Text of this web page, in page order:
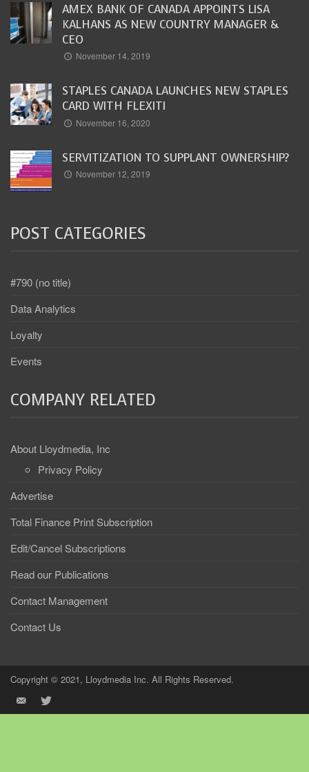
AMEX BANK OF CANADA APPOINTS LISA
KALHANS AS NEW COUNTRY MANAGER &
CEO
November 14, 2019
STAPLES CANADA LAUNCHES NEW STAPLES
CARD WITH FLEXITI
November 16, 2020
SERVITIZATION TO SUPPLANT OWNERSHIP?
November 12, 2019
POST CATEGORIES
#790 (no title)
Data Analytics
Loyalty
Events
COMPANY RELATED
About Lloydmedia, Inc
Privacy Policy
Advertise
Total Finance Print Subscription
Edit/Cancel Subscriptions
Read our Publications
Contact Management
Contact Us
Copyright © 2021, Lloydmedia Inc. All Rights Reserved.